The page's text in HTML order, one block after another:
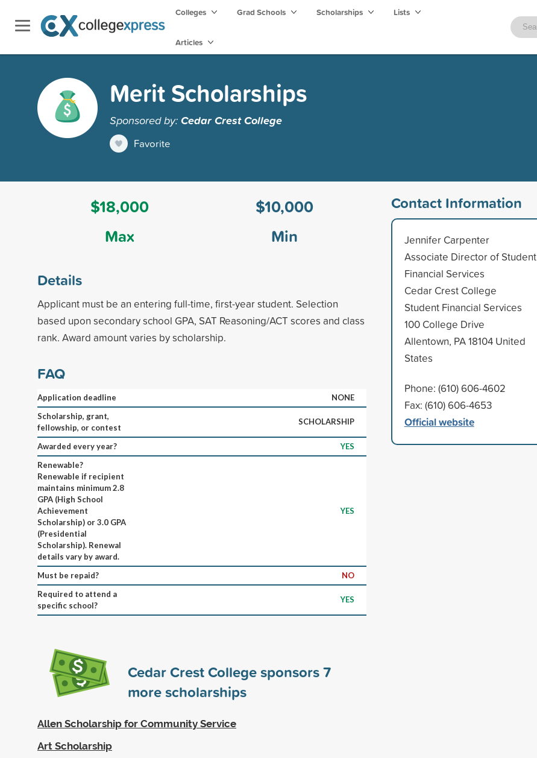
Colleges Grad Schools Scholarships Lists
Articles
Merit Scholarships
Sponsored by:Cedar Crest College
Favorite
$18,000
Max
$10,000
Min
Details
Applicant must be an entering full-time, first-year student. Selection
based upon secondary school GPA, SAT Reasoning/ACT scores and class
rank. Award amount varies by scholarship.
FAQ
Application deadline
NONE
Scholarship, grant,
fellowship, or contest
SCHOLARSHIP
Awarded every year?
YES
Renewable?
Renewable if recipient
maintains minimum 2.8
GPA (High School
Achievement
Scholarship) or 3.0 GPA
(Presidential
Scholarship). Renewal
details vary by award.
YES
Must be repaid?
NO
Required to attend a
specific school?
YES
Cedar Crest College sponsors7
more scholarships
Allen Scholarship for Community Service
Art Scholarship
Contact Information
Jennifer Carpenter
Associate Director of Student
Financial Services
Cedar Crest College
Student Financial Services
100 College Drive
Allentown, PA 18104 United
States
Phone: (610) 606-4602
Fax: (610) 606-4653
Official website